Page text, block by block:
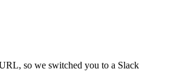
so we switched you to a Slack